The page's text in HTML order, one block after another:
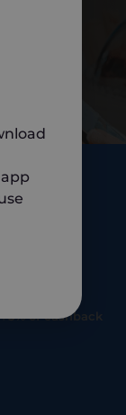
5% of cashback